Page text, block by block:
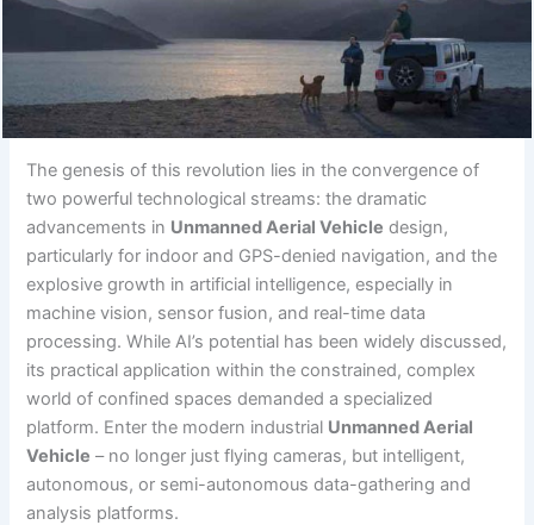
The genesis of this revolution lies in the convergence of
two powerful technological streams: the dramatic
advancements in Unmanned Aerial Vehicle design,
particularly for indoor and GPS-denied navigation, and the
explosive growth in artificial intelligence, especially in
machine vision, sensor fusion, and real-time data
processing. While AI’s potential has been widely discussed,
its practical application within the constrained, complex
world of confined spaces demanded a specialized
platform. Enter the modern industrial Unmanned Aerial
Vehicle – no longer just flying cameras, but intelligent,
autonomous, or semi-autonomous data-gathering and
analysis platforms.